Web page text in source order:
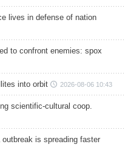
lives in defense of nation
to confront enemies: spox
into orbit 2026-08-06 10:43
scientific-cultural coop.
outbreak is spreading faster